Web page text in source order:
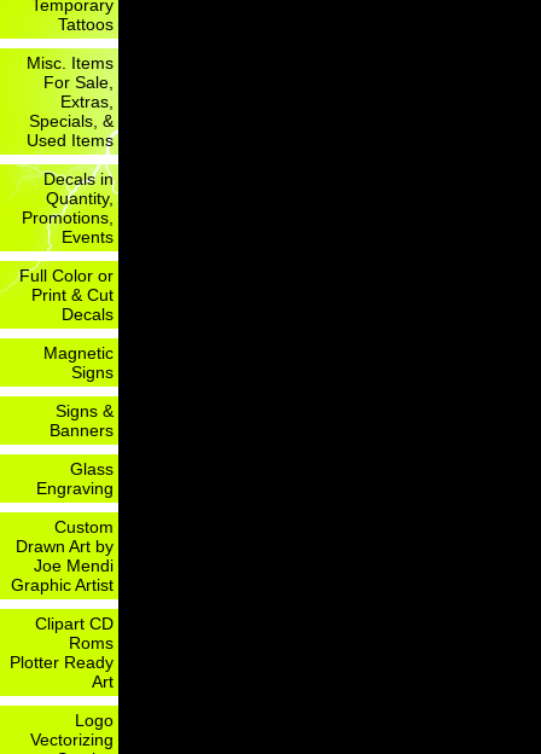
Temporary
Tattoos
Misc. Items
For Sale,
Extras,
Specials, &
Used Items
Decals in
Quantity,
Promotions,
Events
Full Color or
Print & Cut
Decals
Magnetic
Signs
Signs &
Banners
Glass
Engraving
Custom
Drawn Art by
Joe Mendi
Graphic Artist
Clipart CD
Roms
Plotter Ready
Art
Logo
Vectorizing